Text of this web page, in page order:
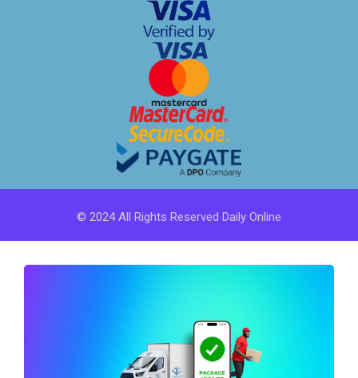
© 2024 All Rights Reserved Daily Online